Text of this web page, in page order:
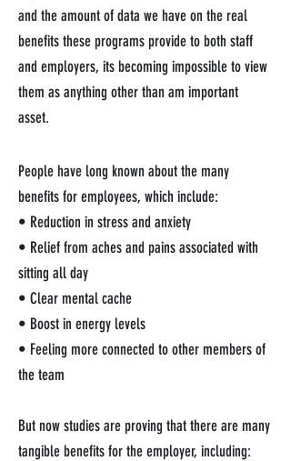
and the amount of data we have on the real
benefits these programs provide to both staff
and employers, its becoming impossible to view
them as anything other than am important
asset.
People have long known about the many
benefits for employees, which include:
• Reduction in stress and anxiety
• Relief from aches and pains associated with
sitting all day
• Clear mental cache
• Boost in energy levels
• Feeling more connected to other members of
the team
But now studies are proving that there are many
tangible benefits for the employer, including: